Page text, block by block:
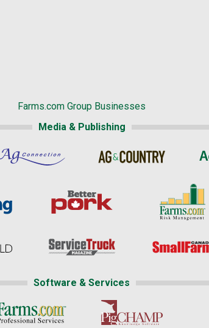
Farms.com Group Businesses
Media & Publishing
Software & Services